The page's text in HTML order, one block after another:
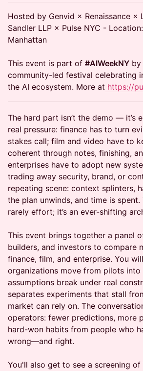
Hosted by Genvid × Renaissance ×
Sandler LLP × Pulse NYC -
Manhattan
This event is part of #AIWeekNY by
community-led festival celebrating
the AI ecosystem. More at https://
The hard part isn’t the demo — it’s
real pressure: finance has to turn
stakes call; film and video have to
coherent through notes, finishing,
enterprises have to adopt new
trading away security, brand, or
repeating scene: context splinters,
the plan unwinds, and time is
rarely effort; it’s an ever-shifting
This event brings together a panel
builders, and investors to compare
finance, film, and enterprise. You
organizations move from pilots
assumptions break under real
separates experiments that stall
market can rely on. The
operators: fewer predictions, more
hard-won habits from people who
wrong—and right.
You'll also get to see a screening of